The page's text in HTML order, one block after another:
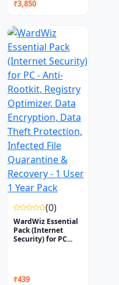
₹3,850
(0)
WardWiz Essential
Pack (Internet
Security) for PC...
₹439